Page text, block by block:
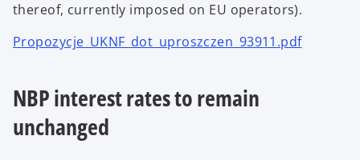
thereof, currently imposed on EU operators).
Propozycje_UKNF_dot_uproszczen_93911.pdf
NBP interest rates to remain
unchanged